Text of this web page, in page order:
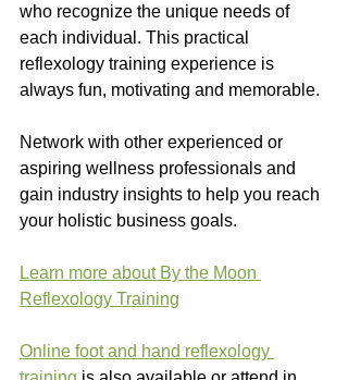
who recognize the unique needs of
each individual. This practical
reflexology training experience is
always fun, motivating and memorable.
Network with other experienced or
aspiring wellness professionals and
gain industry insights to help you reach
your holistic business goals.
Learn more about By the Moon
Reflexology Training
Online foot and hand reflexology